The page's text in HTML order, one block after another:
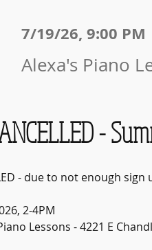
7/19/26, 9:00 PM
Alexa's Piano
-
- due to not enough sign
2-4PM
Lessons - 4221 E